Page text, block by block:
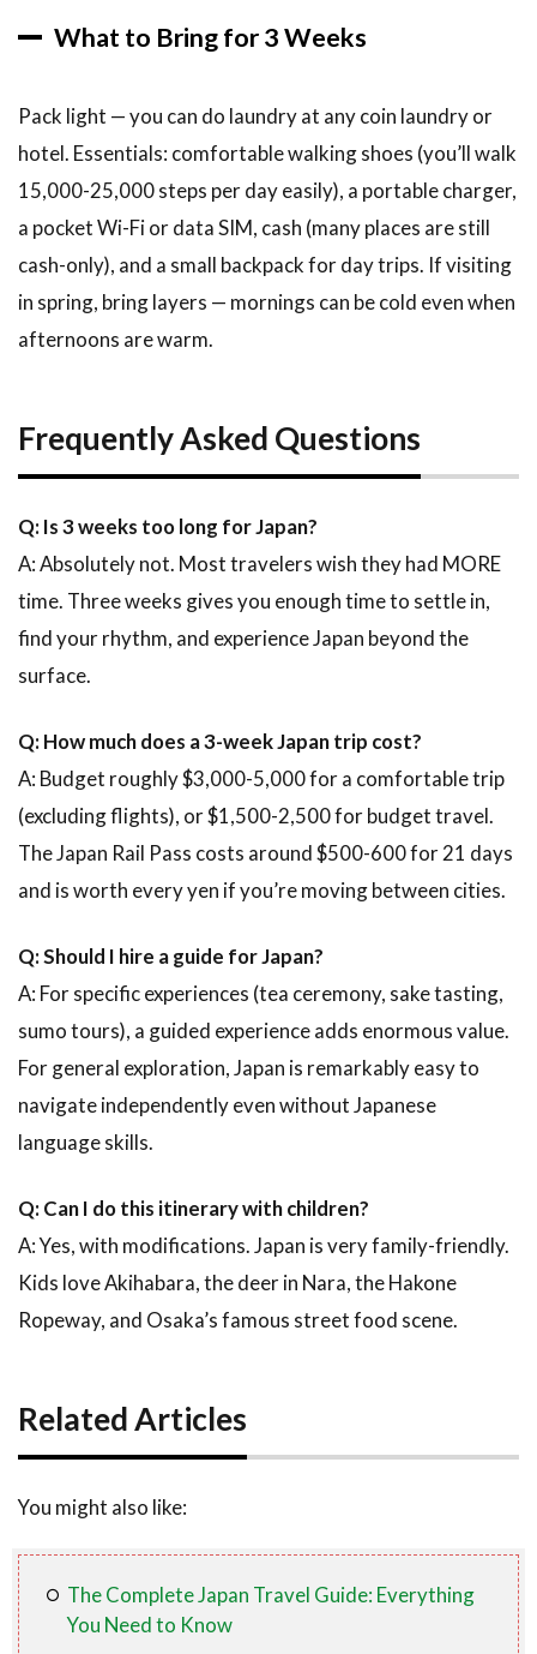
What to Bring for 3 Weeks
Pack light — you can do laundry at any coin laundry or
hotel. Essentials: comfortable walking shoes (you’ll walk
15,000-25,000 steps per day easily), a portable charger,
a pocket Wi-Fi or data SIM, cash (many places are still
cash-only), and a small backpack for day trips. If visiting
in spring, bring layers — mornings can be cold even when
afternoons are warm.
Frequently Asked Questions
Q: Is 3 weeks too long for Japan?
A: Absolutely not. Most travelers wish they had MORE
time. Three weeks gives you enough time to settle in,
find your rhythm, and experience Japan beyond the
surface.
Q: How much does a 3-week Japan trip cost?
A: Budget roughly $3,000-5,000 for a comfortable trip
(excluding flights), or $1,500-2,500 for budget travel.
The Japan Rail Pass costs around $500-600 for 21 days
and is worth every yen if you’re moving between cities.
Q: Should I hire a guide for Japan?
A: For specific experiences (tea ceremony, sake tasting,
sumo tours), a guided experience adds enormous value.
For general exploration, Japan is remarkably easy to
navigate independently even without Japanese
language skills.
Q: Can I do this itinerary with children?
A: Yes, with modifications. Japan is very family-friendly.
Kids love Akihabara, the deer in Nara, the Hakone
Ropeway, and Osaka’s famous street food scene.
Related Articles
You might also like:
The Complete Japan Travel Guide: Everything
You Need to Know